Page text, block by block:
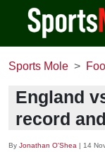
Sports Mole
England
record
By Jonathan O'Shea | 14